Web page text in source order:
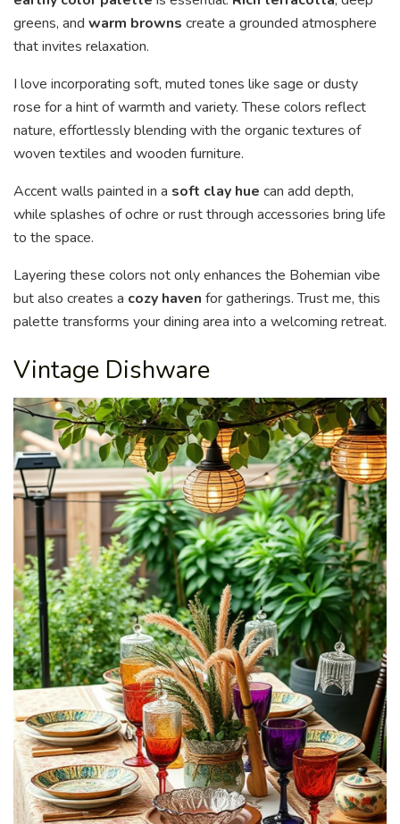
greens, and warm browns create a grounded atmosphere
that invites relaxation.
I love incorporating soft, muted tones like sage or dusty
rose for a hint of warmth and variety. These colors reflect
nature, effortlessly blending with the organic textures of
woven textiles and wooden furniture.
Accent walls painted in a soft clay hue can add depth,
while splashes of ochre or rust through accessories bring life
to the space.
Layering these colors not only enhances the Bohemian vibe
but also creates a cozy haven for gatherings. Trust me, this
palette transforms your dining area into a welcoming retreat.
Vintage Dishware